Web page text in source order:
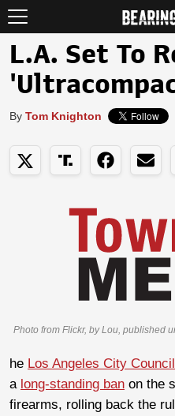
L.A. Set To
By Tom Knighton
Photo from Flickr, by Lou, published
he Los Angeles City Council
a long-standing ban on the
firearms, rolling back the